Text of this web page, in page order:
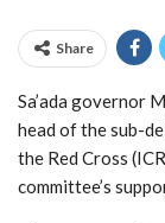
Share
Sa’ada governor
head of the sub-
the Red Cross
committee’s